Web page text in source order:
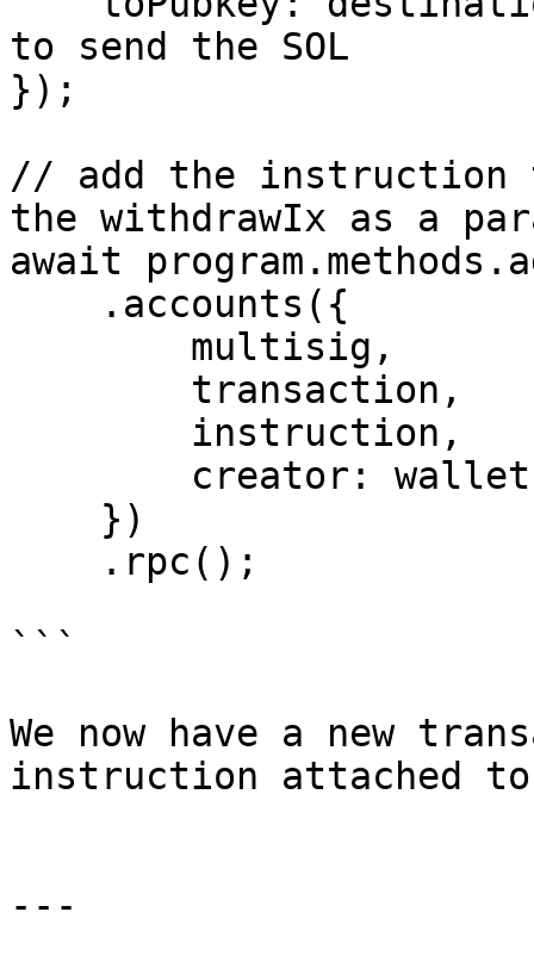
to send the SOL
});
// add the instruction
the withdrawIx as a
await
```
We now have a new
instruction attached
---